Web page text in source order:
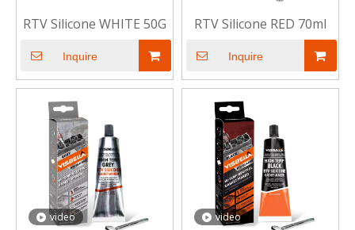
RTV Silicone WHITE 50G
Inquire
RTV Silicone RED 70ml
Inquire
video video